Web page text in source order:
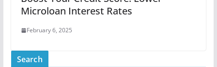
Microloan Interest Rates
February 6, 2025
Search